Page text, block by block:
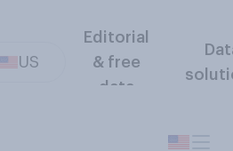
US
Editorial
& free
data